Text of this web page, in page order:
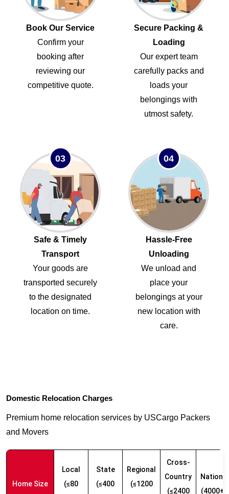
Book Our Service
Confirm your
booking after
reviewing our
competitive quote.
Secure Packing &
Loading
Our expert team
carefully packs and
loads your
belongings with
utmost safety.
03
Safe & Timely
Transport
Your goods are
transported securely
to the designated
location on time.
04
Hassle-Free
Unloading
We unload and
place your
belongings at your
new location with
care.
Domestic Relocation Charges
Premium home relocation services by USCargo Packers
and Movers
Home Size
Local
(≤80
State
(≤400
Regional
(≤1200
Cross-
Country
(≤2400
(4000+